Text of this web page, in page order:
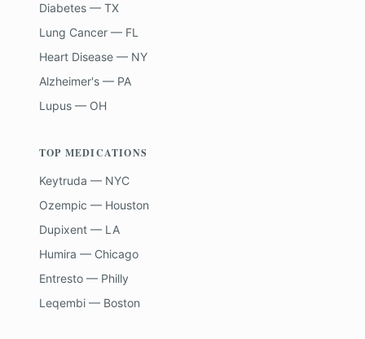
Diabetes — TX
Lung Cancer — FL
Heart Disease — NY
Alzheimer's — PA
Lupus — OH
TOP MEDICATIONS
Keytruda — NYC
Ozempic — Houston
Dupixent — LA
Humira — Chicago
Entresto — Philly
Leqembi — Boston